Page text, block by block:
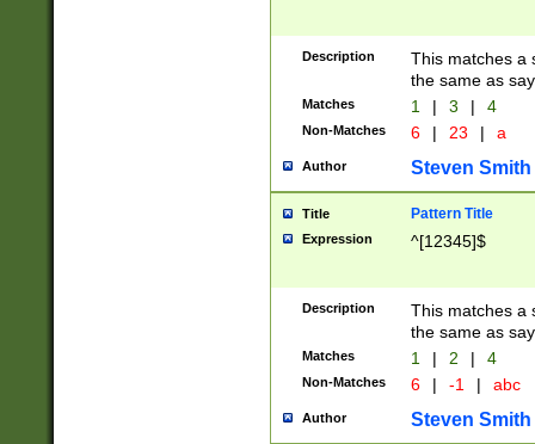
Description
This matches a
the same as
Matches 1 | 3 | 4
Non-Matches 6 | 23 | a
Author Steven Smith
Title Pattern Title
Expression ^[12345]$
Description
This matches a
the same as
Matches 1 | 2 | 4
Non-Matches 6 | -1 | abc
Author Steven Smith